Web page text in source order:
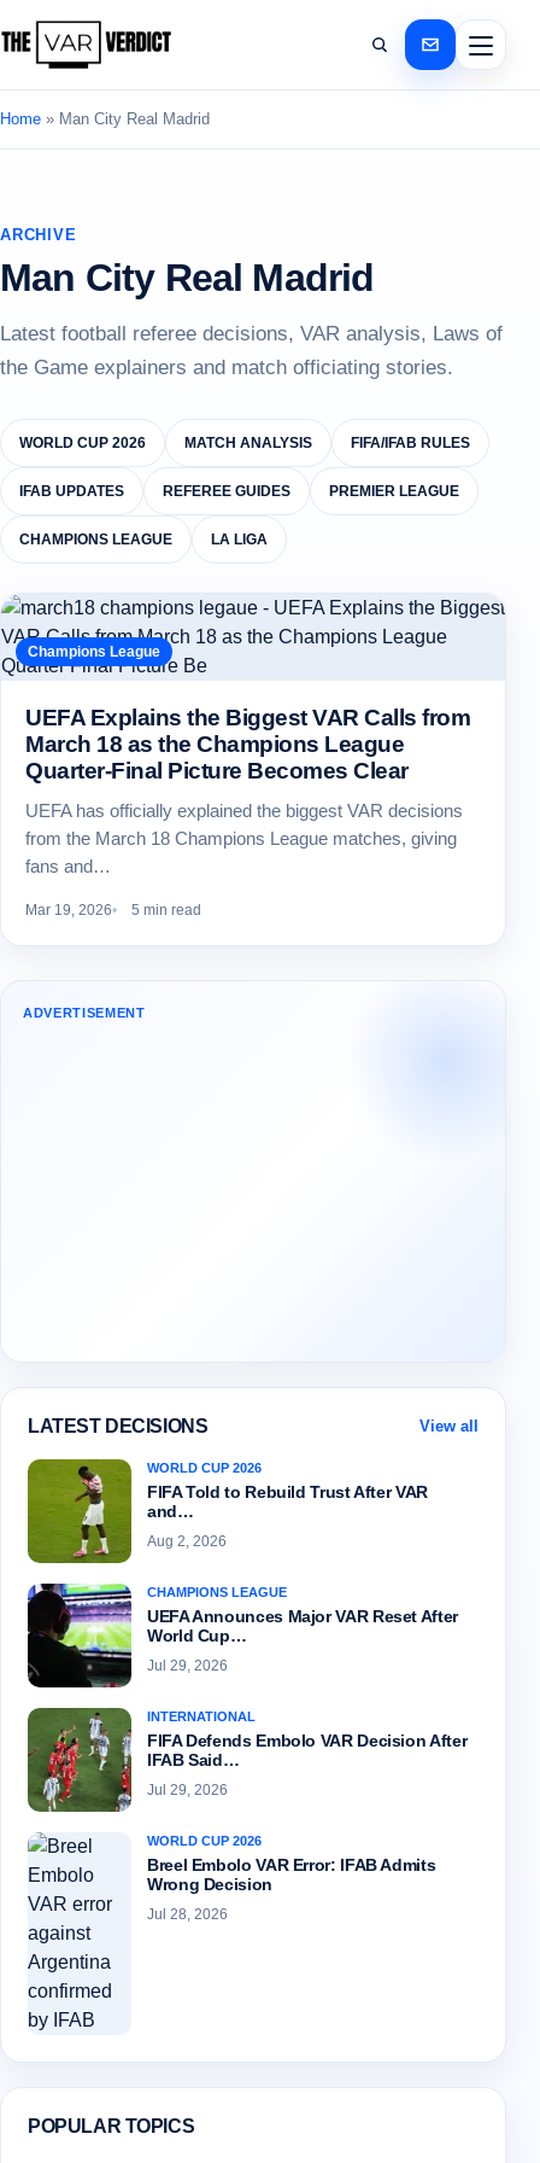
Home » Man City Real Madrid
ARCHIVE
Man City Real Madrid
Latest football referee decisions, VAR analysis, Laws of
the Game explainers and match officiating stories.
WORLD CUP 2026 MATCH ANALYSIS FIFA/IFAB RULES
IFAB UPDATES REFEREE GUIDES PREMIER LEAGUE
CHAMPIONS LEAGUE LA LIGA
Champions League
UEFA Explains the Biggest VAR Calls from
March 18 as the Champions League
Quarter-Final Picture Becomes Clear
UEFA has officially explained the biggest VAR decisions
from the March 18 Champions League matches, giving
fans and…
Mar 19, 2026 5 min read
ADVERTISEMENT
LATEST DECISIONS View all
WORLD CUP 2026
FIFA Told to Rebuild Trust After VAR
and…
Aug 2, 2026
CHAMPIONS LEAGUE
UEFA Announces Major VAR Reset After
World Cup…
Jul 29, 2026
INTERNATIONAL
FIFA Defends Embolo VAR Decision After
IFAB Said…
Jul 29, 2026
WORLD CUP 2026
Breel Embolo VAR Error: IFAB Admits
Wrong Decision
Jul 28, 2026
POPULAR TOPICS